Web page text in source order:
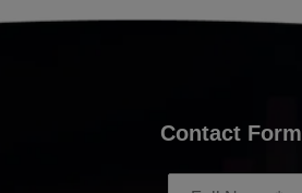
Contact Form